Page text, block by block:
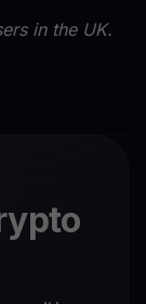
in the UK.